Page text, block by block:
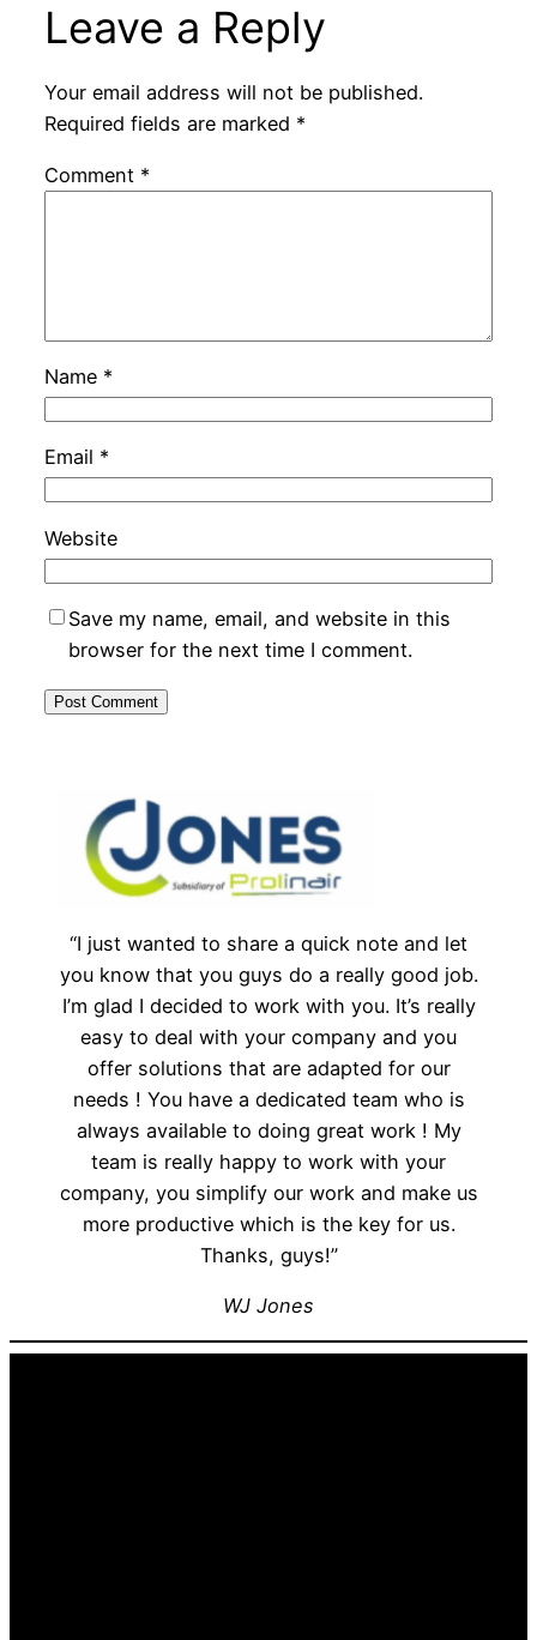
Leave a Reply
Your email address will not be published.
Required fields are marked *
Comment *
Name *
Email *
Website
Save my name, email, and website in this
browser for the next time I comment.
“I just wanted to share a quick note and let
you know that you guys do a really good job.
I’m glad I decided to work with you. It’s really
easy to deal with your company and you
offer solutions that are adapted for our
needs ! You have a dedicated team who is
always available to doing great work ! My
team is really happy to work with your
company, you simplify our work and make us
more productive which is the key for us.
Thanks, guys!”
WJ Jones